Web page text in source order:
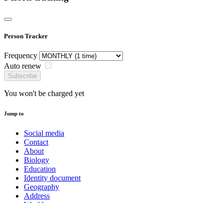
Person Tracker
Frequency
Auto renew
Subscribe
You won't be charged yet
Jump to
Social media
Contact
About
Biology
Education
Identity document
Geography
Address